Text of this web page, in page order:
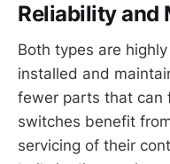
Reliability and
Both types are
installed and
fewer parts that can
switches benefit
servicing of their